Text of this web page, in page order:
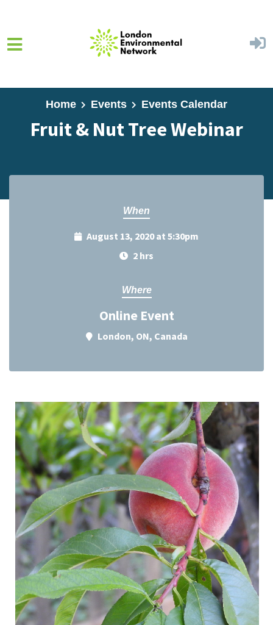
Home Events Events Calendar
Fruit & Nut Tree Webinar
When
August 13, 2020 at 5:30pm
2 hrs
Where
Online Event
London, ON, Canada